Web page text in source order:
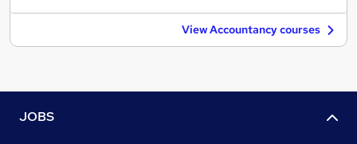
View Accountancy courses
JOBS